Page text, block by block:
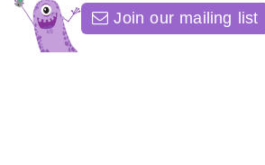
Join our mailing list